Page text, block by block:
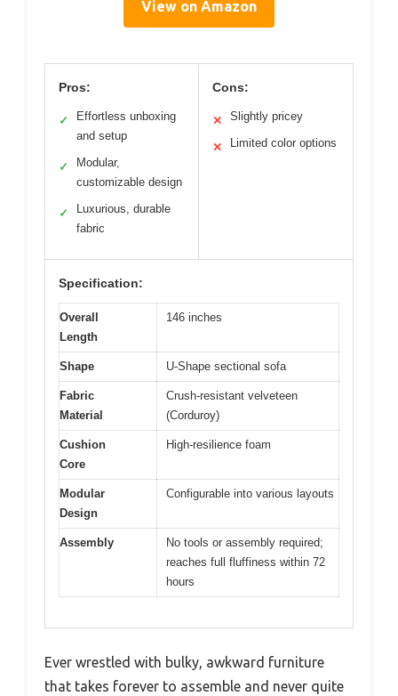
View on Amazon
Pros:
✓
Effortless unboxing
and setup
✓
Modular,
customizable design
✓
Luxurious, durable
fabric
Cons:
✕ Slightly pricey
✕ Limited color options
Specification:
Overall
Length
146 inches
Shape U-Shape sectional sofa
Fabric
Material
Crush-resistant velveteen
(Corduroy)
Cushion
Core
High-resilience foam
Modular
Design
Configurable into various layouts
Assembly
No tools or assembly required;
reaches full fluffiness within 72
hours
Ever wrestled with bulky, awkward furniture
that takes forever to assemble and never quite